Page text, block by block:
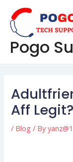
content
Pogo
Aff Legit?
/ Blog / By
navigation